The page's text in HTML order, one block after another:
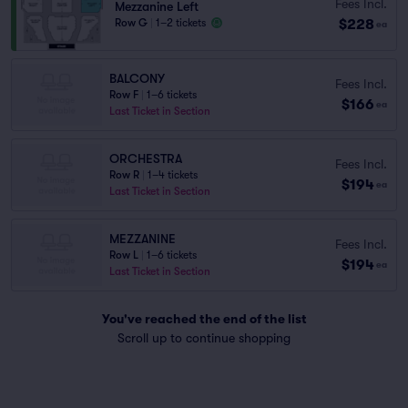
Mezzanine Left
Row G 1–2 tickets
Fees Incl.
$228 ea
BALCONY
Row F
1–6 tickets
Last Ticket in Section
Fees Incl.
$166 ea
ORCHESTRA
Row R
1–4 tickets
Last Ticket in Section
Fees Incl.
$194 ea
MEZZANINE
Row L
1–6 tickets
Last Ticket in Section
Fees Incl.
$194 ea
You've reached the end of the list
Scroll up to continue shopping